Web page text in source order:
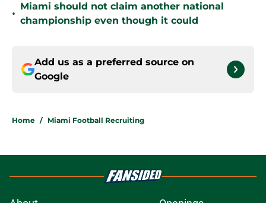
•
Miami should not claim another national
championship even though it could
Add us as a preferred source on
Google
Home / Miami Football Recruiting